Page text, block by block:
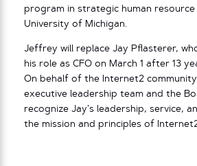
program in strategic human
University of Michigan.
Jeffrey will replace Jay Pflasterer,
his role as CFO on March 1 after 13
On behalf of the Internet2
executive leadership team and the
recognize Jay’s leadership, service,
the mission and principles of